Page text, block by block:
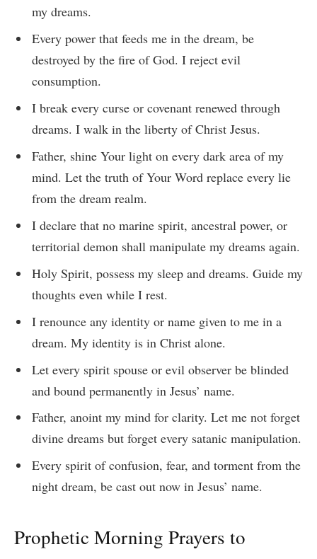
my dreams.
Every power that feeds me in the dream, be
destroyed by the fire of God. I reject evil
consumption.
I break every curse or covenant renewed through
dreams. I walk in the liberty of Christ Jesus.
Father, shine Your light on every dark area of my
mind. Let the truth of Your Word replace every lie
from the dream realm.
I declare that no marine spirit, ancestral power, or
territorial demon shall manipulate my dreams again.
Holy Spirit, possess my sleep and dreams. Guide my
thoughts even while I rest.
I renounce any identity or name given to me in a
dream. My identity is in Christ alone.
Let every spirit spouse or evil observer be blinded
and bound permanently in Jesus’ name.
Father, anoint my mind for clarity. Let me not forget
divine dreams but forget every satanic manipulation.
Every spirit of confusion, fear, and torment from the
night dream, be cast out now in Jesus’ name.
Prophetic Morning Prayers to